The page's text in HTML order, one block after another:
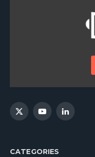
X
YouTubeLinkedIn
CATEGORIES